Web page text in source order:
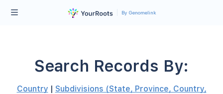
By Genomelink
Search Records By:
Country | Subdivisions (State, Province, Country,